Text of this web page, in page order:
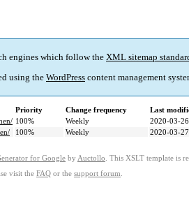
engines which follow the XML sitemap
using the WordPress content management
Priority Change frequency
Last
100% Weekly
2020-03-
100% Weekly 2020-03-
for Google by Auctollo . This XSLT template is
visit the FAQ or the support forum